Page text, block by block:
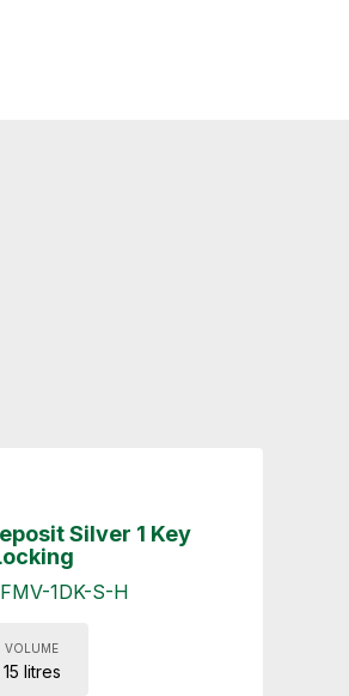
Silver 1 Key
1DK-S-H
VOLUME
15 litres